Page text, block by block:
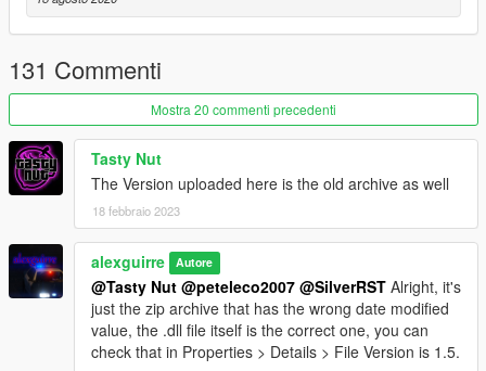
131 Commenti
Mostra 20 commenti precedenti
Tasty Nut
The Version uploaded here is the old archive as well
18 febbraio 2023
alexguirre Autore
@Tasty Nut @peteleco2007 @SilverRST Alright, it's
just the zip archive that has the wrong date modified
value, the .dll file itself is the correct one, you can
check that in Properties > Details > File Version is 1.5.